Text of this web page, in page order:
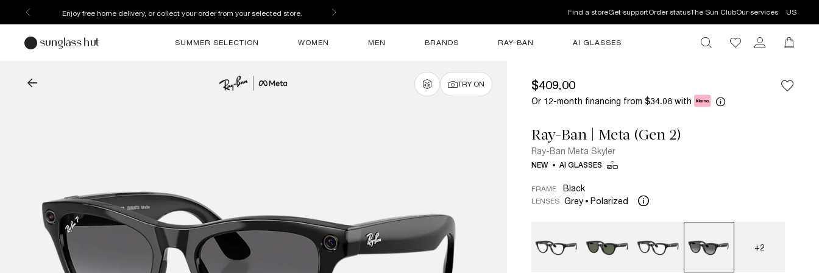
Enjoy free home delivery, or collect your order from your selected store. Find a storeGet supportOrder statusThe Sun ClubOur services US
SUMMER SELECTION WOMEN MEN BRANDS RAY-BAN AI GLASSES
TRY ON $409.00
Or 12-month financing from $34.08 with
Ray-Ban | Meta (Gen 2)
Ray-Ban Meta Skyler
NEW AI GLASSES
FRAME Black
LENSES Grey Polarized
+2